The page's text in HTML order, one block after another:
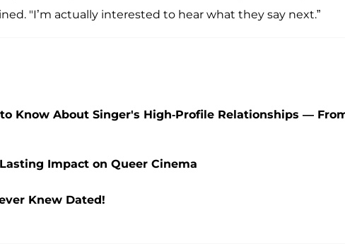
"I’m actually interested to hear what they say next.”
Know About Singer's High-Profile Relationships —
Impact on Queer Cinema
Knew Dated!